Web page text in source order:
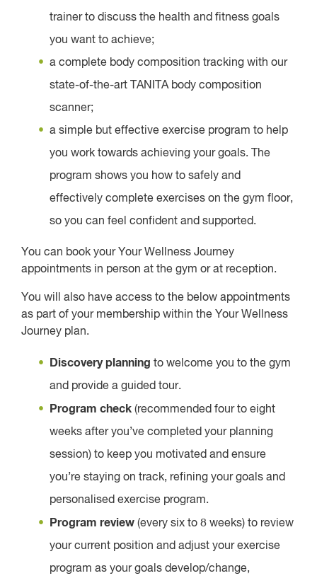
trainer to discuss the health and fitness goals
you want to achieve;
a complete body composition tracking with our
state-of-the-art TANITA body composition
scanner;
a simple but effective exercise program to help
you work towards achieving your goals. The
program shows you how to safely and
effectively complete exercises on the gym floor,
so you can feel confident and supported.
You can book your Your Wellness Journey
appointments in person at the gym or at reception.
You will also have access to the below appointments
as part of your membership within the Your Wellness
Journey plan.
Discovery planning to welcome you to the gym
and provide a guided tour.
Program check (recommended four to eight
weeks after you’ve completed your planning
session) to keep you motivated and ensure
you’re staying on track, refining your goals and
personalised exercise program.
Program review (every six to 8 weeks) to review
your current position and adjust your exercise
program as your goals develop/change,